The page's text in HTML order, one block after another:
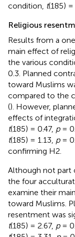
condition, t(185) =
Religious
Results from a
main effect of
the various
0.3. Planned
toward Muslims
compared to the
(). However,
effects of
t(185) = 0.47, p=
t(185) = 1.13, p=
confirming H2.
Although not part
the four
examine their
toward Muslims.
resentment was
t(185) = 2.67, p=